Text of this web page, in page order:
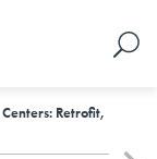
Retrofit,